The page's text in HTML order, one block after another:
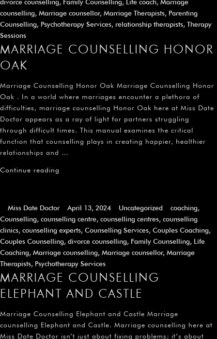
divorce counselling, Family Counselling, Life coach, Marriage
counselling, Marriage counsellor, Marriage Therapists, Parenting
Counselling, Psychotherapy Services, relationship therapists, Therapy
Sessions
MARRIAGE COUNSELLING HONOR
OAK
Marriage Counselling Honor Oak Marriage Counselling Honor
Oak . In a world where marriages encounter a plethora of
difficulties, marriage counselling Honor Oak here at Miss Date
Doctor appears as a ray of light for partners struggling
through difficult times. This manual examines the critical
function that counselling plays in creating happier, healthier
relationships and …
Continue reading
Miss Date Doctor April 13, 2024 Uncategorized coaching,
Counselling, counselling centre, counselling centres, counselling
clinics, counselling experts, Counselling Services, Couples Coaching,
Couples Counselling, divorce counselling, Family Counselling, Life
Coaching, Marriage counselling, Marriage counsellor, Marriage
Therapists, Psychotherapy Services
MARRIAGE COUNSELLING
ELEPHANT AND CASTLE
Marriage Counselling Elephant and Castle Marriage
counselling Elephant and Castle. Marriage counselling here at
Miss Date Doctor isn’t just about fixing problems; it’s about